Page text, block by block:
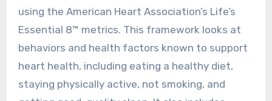
using the American Heart Association’s Life’s
Essential 8™ metrics. This framework looks at
behaviors and health factors known to support
heart health, including eating a healthy diet,
staying physically active, not smoking, and